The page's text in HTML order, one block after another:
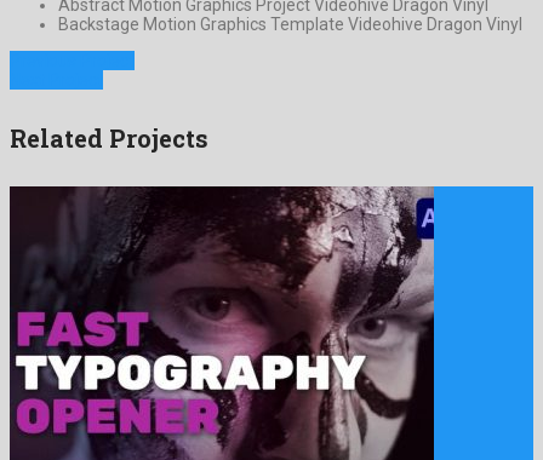
Abstract Motion Graphics Project Videohive Dragon Vinyl
Backstage Motion Graphics Template Videohive Dragon Vinyl
Related Projects